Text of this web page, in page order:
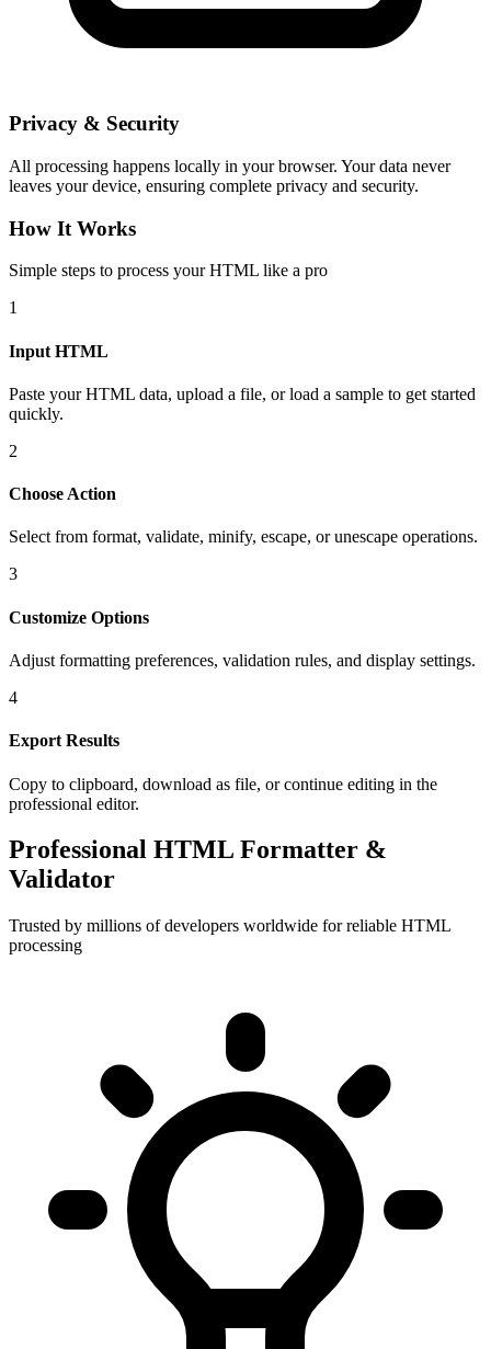
Privacy & Security
All processing happens locally in your browser. Your data never
leaves your device, ensuring complete privacy and security.
How It Works
Simple steps to process your HTML like a pro
1
Input HTML
Paste your HTML data, upload a file, or load a sample to get started
quickly.
2
Choose Action
Select from format, validate, minify, escape, or unescape operations.
3
Customize Options
Adjust formatting preferences, validation rules, and display settings.
4
Export Results
Copy to clipboard, download as file, or continue editing in the
professional editor.
Professional HTML Formatter &
Validator
Trusted by millions of developers worldwide for reliable HTML
processing